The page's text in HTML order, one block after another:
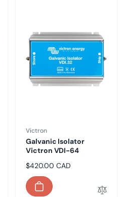
Vendor:
Victron
Galvanic Isolator
Victron VDI-64
Regular
price
$420.00 CAD